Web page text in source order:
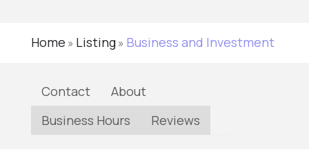
Home » Listing» Business and Investment
Contact
About
Business Hours
Reviews